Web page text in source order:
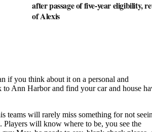
after passage of five-year eligibility,
of Alexis